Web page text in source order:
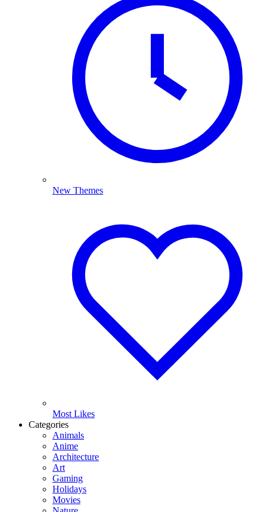
New Themes
Most Likes
Categories
Animals
Anime
Architecture
Art
Gaming
Holidays
Movies